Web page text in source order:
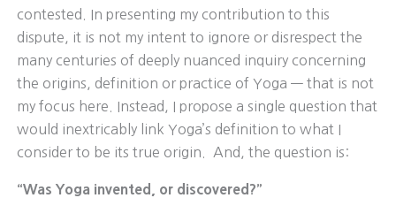
contested. In presenting my contribution to this
dispute, it is not my intent to ignore or disrespect the
many centuries of deeply nuanced inquiry concerning
the origins, definition or practice of Yoga — that is not
my focus here. Instead, I propose a single question that
would inextricably link Yoga’s definition to what I
consider to be its true origin. And, the question is:
“Was Yoga invented, or discovered?”